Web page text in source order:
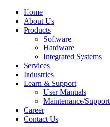
Home
About Us
Products
Software
Hardware
Integrated Systems
Services
Industries
Learn & Support
User Manuals
Maintenance/Support
Career
Contact Us